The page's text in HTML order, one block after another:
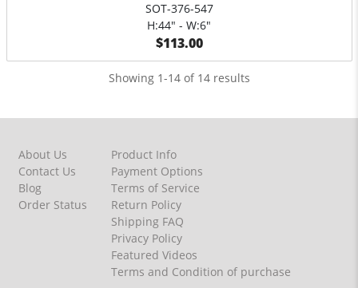
SOT-376-547
H:44" - W:6"
$113.00
Showing 1-14 of 14 results
About Us
Contact Us
Blog
Order Status
Product Info
Payment Options
Terms of Service
Return Policy
Shipping FAQ
Privacy Policy
Featured Videos
Terms and Condition of purchase